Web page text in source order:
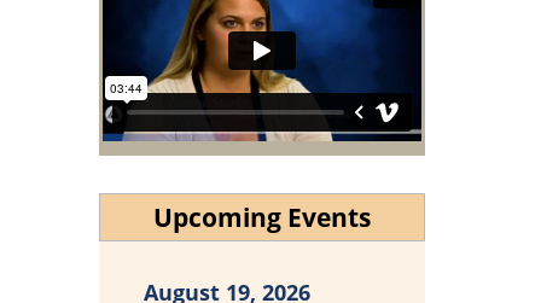
Upcoming Events
August 19, 2026